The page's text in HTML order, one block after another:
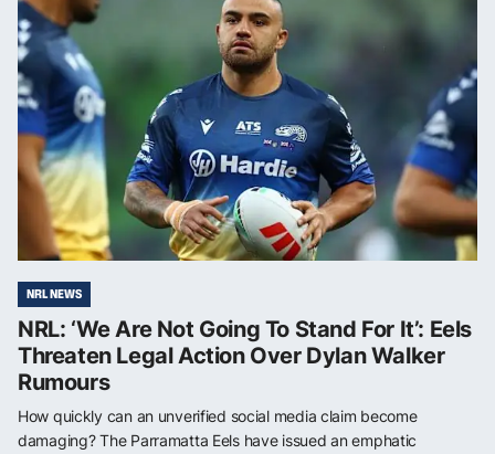
NRL NEWS
NRL: ‘We Are Not Going To Stand For It’: Eels
Threaten Legal Action Over Dylan Walker
Rumours
How quickly can an unverified social media claim become
damaging? The Parramatta Eels have issued an emphatic